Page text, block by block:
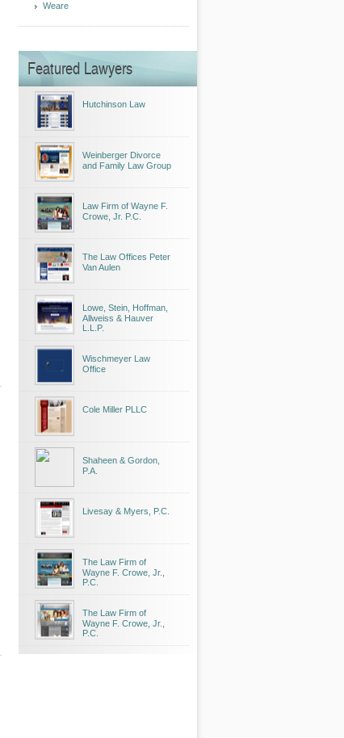
Weare
Featured Lawyers
Hutchinson Law
Weinberger Divorce
and Family Law Group
Law Firm of Wayne F.
Crowe, Jr. P.C.
The Law Offices Peter
Van Aulen
Lowe, Stein, Hoffman,
Allweiss & Hauver
L.L.P.
Wischmeyer Law
Office
Cole Miller PLLC
Shaheen & Gordon,
P.A.
Livesay & Myers, P.C.
The Law Firm of
Wayne F. Crowe, Jr.,
P.C.
The Law Firm of
Wayne F. Crowe, Jr.,
P.C.